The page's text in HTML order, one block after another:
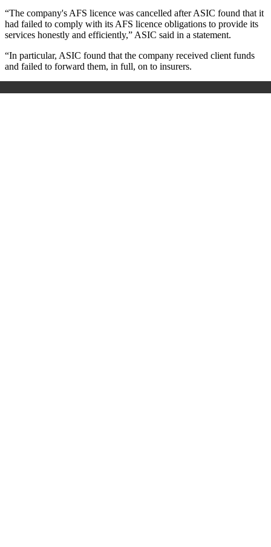
“The company's AFS licence was cancelled after ASIC found that it
had failed to comply with its AFS licence obligations to provide its
services honestly and efficiently,” ASIC said in a statement.
“In particular, ASIC found that the company received client funds
and failed to forward them, in full, on to insurers.